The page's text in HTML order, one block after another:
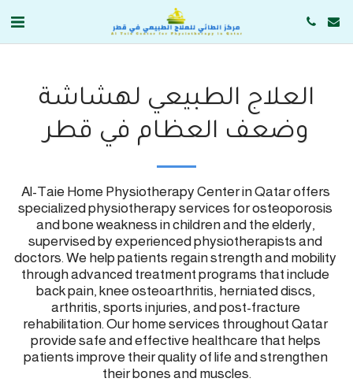
العلاج الطبيعي لهشاشة
وضعف العظام في قطر
Al-Taie Home Physiotherapy Center in Qatar offers
specialized physiotherapy services for osteoporosis
and bone weakness in children and the elderly,
supervised by experienced physiotherapists and
doctors. We help patients regain strength and mobility
through advanced treatment programs that include
back pain, knee osteoarthritis, herniated discs,
arthritis, sports injuries, and post-fracture
rehabilitation. Our home services throughout Qatar
provide safe and effective healthcare that helps
patients improve their quality of life and strengthen
their bones and muscles.